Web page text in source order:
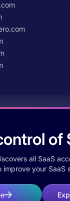
of
all SaaS
improve your SaaS